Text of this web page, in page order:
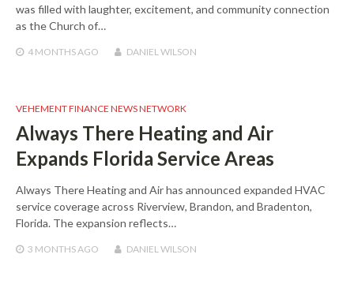
was filled with laughter, excitement, and community connection
as the Church of…
4 MONTHS AGO DANIEL WILSON
VEHEMENT FINANCE NEWS NETWORK
Always There Heating and Air
Expands Florida Service Areas
Always There Heating and Air has announced expanded HVAC
service coverage across Riverview, Brandon, and Bradenton,
Florida. The expansion reflects…
3 MONTHS AGO DANIEL WILSON